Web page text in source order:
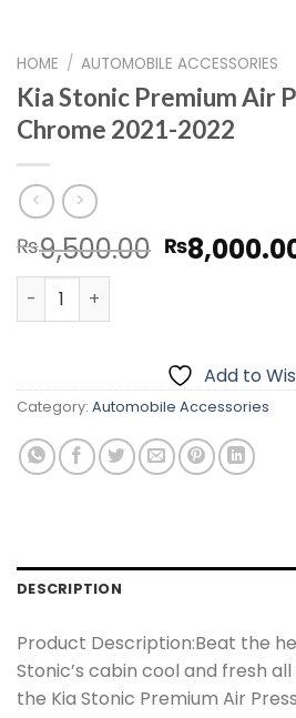
HOME / AUTOMOBILE ACCESSORIES
Kia Stonic Premium Air
Chrome 2021-2022
₨9,500.00 Original
₨
Kia Stonic Premium Air Press
Add to
Category: Automobile Accessories
DESCRIPTION
Product Description:Beat the
Stonic’s cabin cool and fresh
the Kia Stonic Premium Air